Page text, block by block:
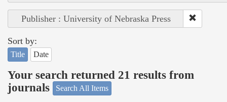
Publisher : University of Nebraska Press
Sort by:
Title Date
Your search returned 21 results from
journals
Search All Items